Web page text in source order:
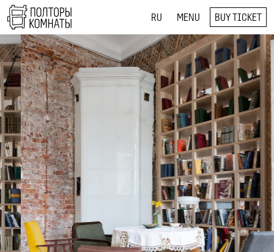
RU MENU BUY TICKET